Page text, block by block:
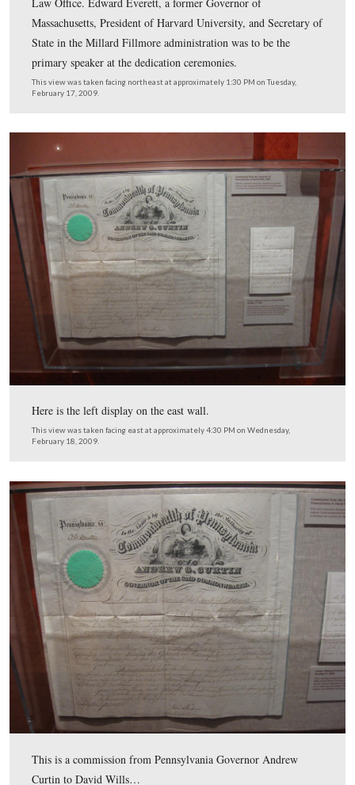
February 18, 2009.
The heading for the left display on the east wall of
Law Office. Edward Everett, a former Governor of
State in the Millard Fillmore administration was to be
primary speaker at the dedication ceremonies.
This view was taken facing northeast at approximately 1:30 PM on
February 17, 2009.